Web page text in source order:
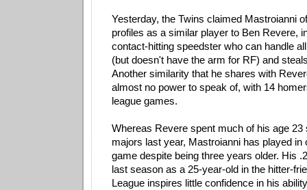
Yesterday, the Twins claimed Mastroianni
profiles as a similar player to Ben Revere,
contact-hitting speedster who can handle
(but doesn't have the arm for RF) and
Another similarity that he shares with
almost no power to speak of, with 14
league games.
Whereas Revere spent much of his age 23
majors last year, Mastroianni has played in
game despite being three years older. His
last season as a 25-year-old in the hitter-
League inspires little confidence in his